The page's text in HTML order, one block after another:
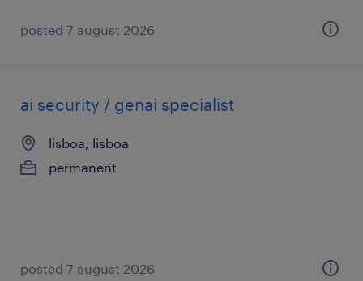
posted 7 august 2026
ai security / genai specialist
lisboa, lisboa
permanent
posted 7 august 2026